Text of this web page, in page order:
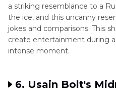
a striking resemblance to a
the ice, and this uncanny
jokes and comparisons. This
create entertainment during
intense moment.
6. Usain Bolt's